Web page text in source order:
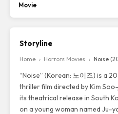
Movie
Storyline
Home › Horrors Movies › Noise
“Noise” (Korean: 노이즈) is a
thriller film directed by Kim
its theatrical release in South
on a young woman named Ju-